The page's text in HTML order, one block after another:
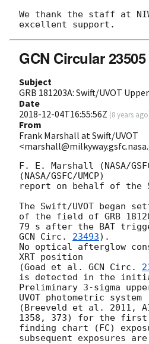
We thank the staff at
GCN Circular 23505
Subject
GRB 181203A: Swift/UVOT
Date
2018-12-04T16:55:56Z (8 years ago
From
Frank Marshall at Swift/UVOT
F. E. Marshall (NASA/
(NASA/GSFC/UMCP)
report on behalf of the
The Swift/UVOT began
of the field of GRB
GCN Circ. 23493).
No optical afterglow
XRT position
(Goad et al. GCN Circ.
is detected in the initial
Preliminary 3-sigma
UVOT photometric system
(Breeveld et al. 2011,
1358, 373) for the first
finding chart (FC)
subsequent exposures